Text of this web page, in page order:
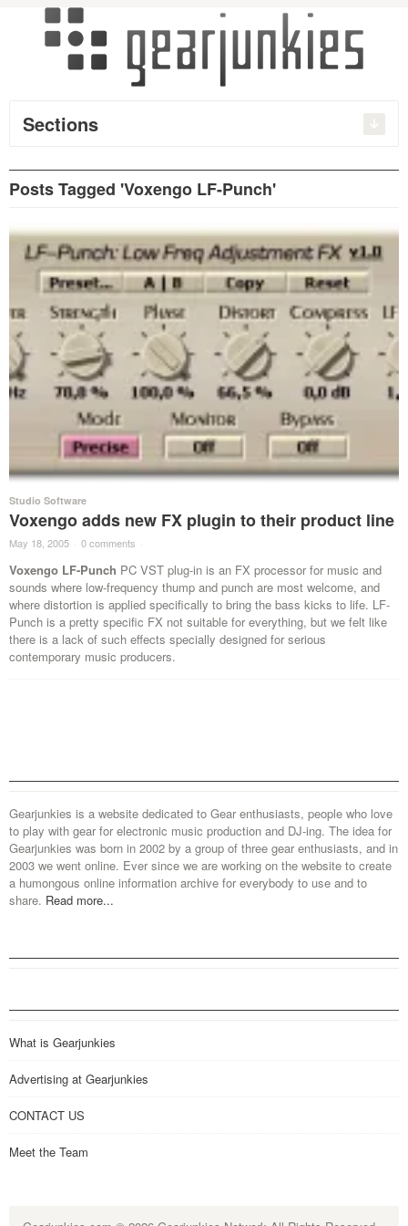
Sections
Posts Tagged 'Voxengo LF-Punch'
Studio Software
Voxengo adds new FX plugin to their product line
May 18, 2005 · 0 comments ·
Voxengo LF-Punch PC VST plug-in is an FX processor for music and
sounds where low-frequency thump and punch are most welcome, and
where distortion is applied specifically to bring the bass kicks to life. LF-
Punch is a pretty specific FX not suitable for everything, but we felt like
there is a lack of such effects specially designed for serious
contemporary music producers.
Gearjunkies is a website dedicated to Gear enthusiasts, people who love
to play with gear for electronic music production and DJ-ing. The idea for
Gearjunkies was born in 2002 by a group of three gear enthusiasts, and in
2003 we went online. Ever since we are working on the website to create
a humongous online information archive for everybody to use and to
share. Read more...
What is Gearjunkies
Advertising at Gearjunkies
CONTACT US
Meet the Team